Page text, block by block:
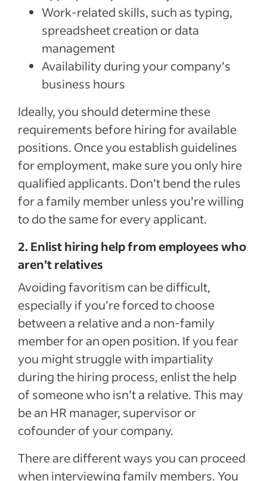
Work-related skills, such as typing,
spreadsheet creation or data
management
Availability during your company’s
business hours
Ideally, you should determine these
requirements before hiring for available
positions. Once you establish guidelines
for employment, make sure you only hire
qualified applicants. Don’t bend the rules
for a family member unless you’re willing
to do the same for every applicant.
2. Enlist hiring help from employees who
aren’t relatives
Avoiding favoritism can be difficult,
especially if you’re forced to choose
between a relative and a non-family
member for an open position. If you fear
you might struggle with impartiality
during the hiring process, enlist the help
of someone who isn’t a relative. This may
be an HR manager, supervisor or
cofounder of your company.
There are different ways you can proceed
when interviewing family members. You